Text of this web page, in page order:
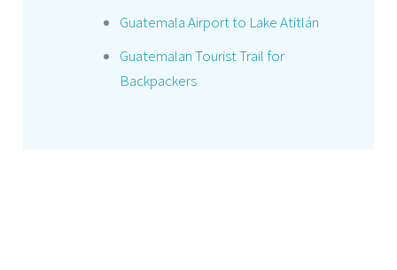
Guatemala Airport to Lake Atitlán
Guatemalan Tourist Trail for
Backpackers